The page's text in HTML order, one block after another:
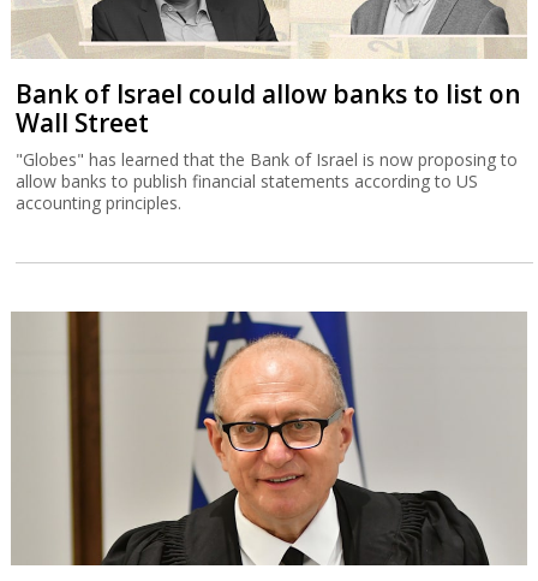
Bank of Israel could allow banks to list on
Wall Street
"Globes" has learned that the Bank of Israel is now proposing to
allow banks to publish financial statements according to US
accounting principles.